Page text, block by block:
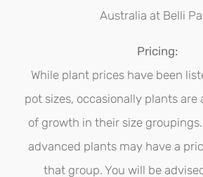
Australia at Belli
Pricing:
While plant prices have been
pot sizes, occasionally plants are
of growth in their size
advanced plants may have a
that group. You will be